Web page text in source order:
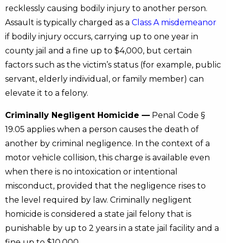
recklessly causing bodily injury to another person.
Assault is typically charged as a Class A misdemeanor
if bodily injury occurs, carrying up to one year in
county jail and a fine up to $4,000, but certain
factors such as the victim’s status (for example, public
servant, elderly individual, or family member) can
elevate it to a felony.
Criminally Negligent Homicide — Penal Code §
19.05 applies when a person causes the death of
another by criminal negligence. In the context of a
motor vehicle collision, this charge is available even
when there is no intoxication or intentional
misconduct, provided that the negligence rises to
the level required by law. Criminally negligent
homicide is considered a state jail felony that is
punishable by up to 2 years in a state jail facility and a